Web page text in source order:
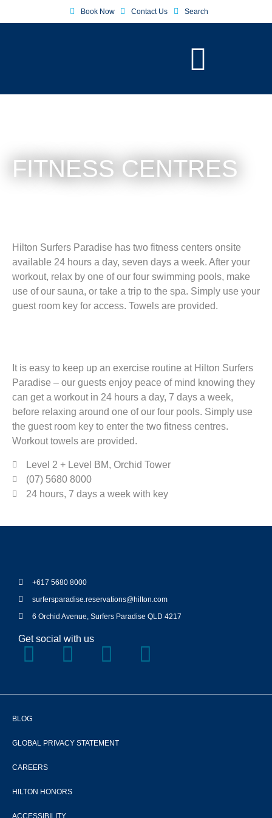
Book Now Contact Us Search
FITNESS CENTRES
Hilton Surfers Paradise has two fitness centers onsite
available 24 hours a day, seven days a week. After your
workout, relax by one of our four swimming pools, make
use of our sauna, or take a trip to the spa. Simply use your
guest room key for access. Towels are provided.
It is easy to keep up an exercise routine at Hilton Surfers
Paradise – our guests enjoy peace of mind knowing they
can get a workout in 24 hours a day, 7 days a week,
before relaxing around one of our four pools. Simply use
the guest room key to enter the two fitness centres.
Workout towels are provided.
Level 2 + Level BM, Orchid Tower
(07) 5680 8000
24 hours, 7 days a week with key
+617 5680 8000
surfersparadise.reservations@hilton.com
6 Orchid Avenue, Surfers Paradise QLD 4217
Get social with us
BLOG
GLOBAL PRIVACY STATEMENT
CAREERS
HILTON HONORS
ACCESSIBILITY